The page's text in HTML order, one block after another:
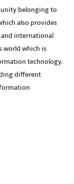
belonging to
also provides
international
world which is
technology.
different